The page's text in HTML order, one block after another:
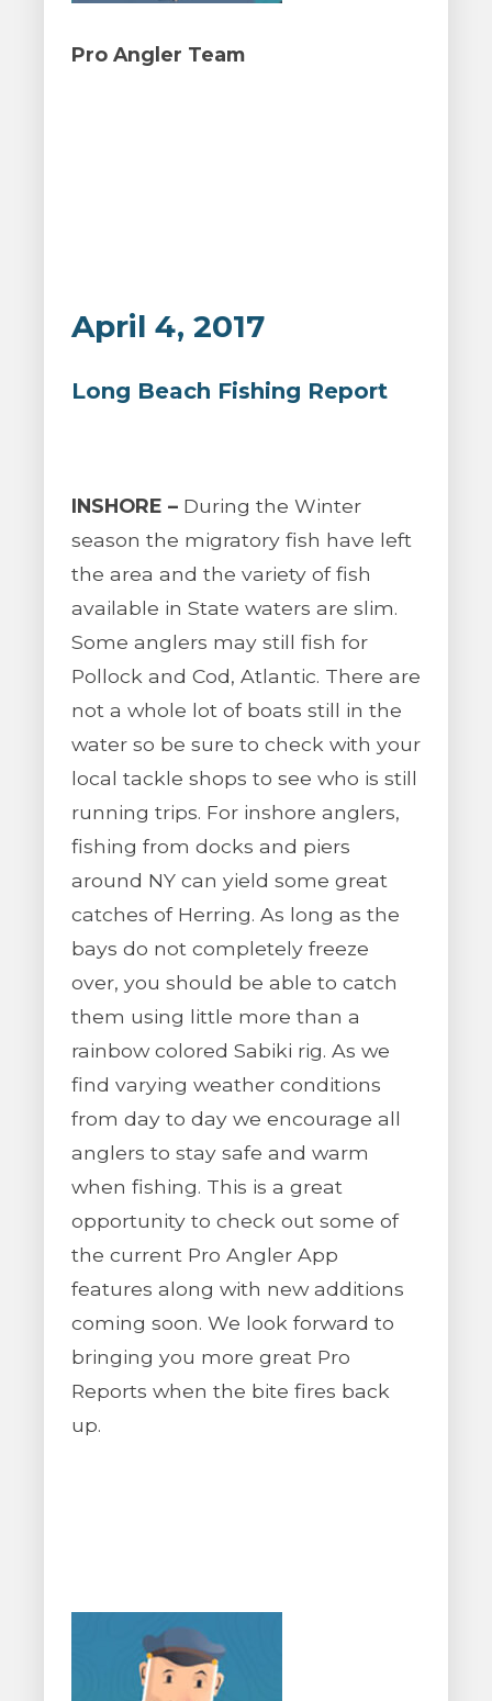
Pro Angler Team
April 4, 2017
Long Beach Fishing Report
INSHORE – During the Winter
season the migratory fish have left
the area and the variety of fish
available in State waters are slim.
Some anglers may still fish for
Pollock and Cod, Atlantic. There are
not a whole lot of boats still in the
water so be sure to check with your
local tackle shops to see who is still
running trips. For inshore anglers,
fishing from docks and piers
around NY can yield some great
catches of Herring. As long as the
bays do not completely freeze
over, you should be able to catch
them using little more than a
rainbow colored Sabiki rig. As we
find varying weather conditions
from day to day we encourage all
anglers to stay safe and warm
when fishing. This is a great
opportunity to check out some of
the current Pro Angler App
features along with new additions
coming soon. We look forward to
bringing you more great Pro
Reports when the bite fires back
up.